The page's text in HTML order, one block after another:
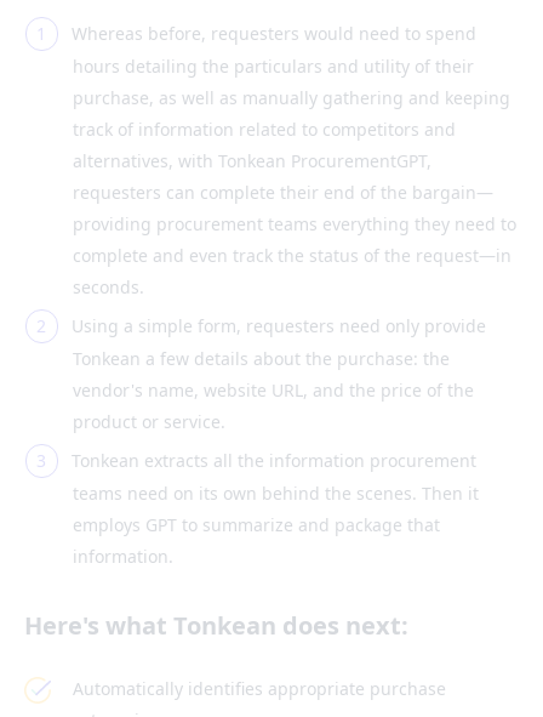
Whereas before, requesters would need to spend
hours detailing the particulars and utility of their
purchase, as well as manually gathering and keeping
track of information related to competitors and
alternatives, with Tonkean ProcurementGPT,
requesters can complete their end of the bargain—
providing procurement teams everything they need to
complete and even track the status of the request—in
seconds.
Using a simple form, requesters need only provide
Tonkean a few details about the purchase: the
vendor's name, website URL, and the price of the
product or service.
Tonkean extracts all the information procurement
teams need on its own behind the scenes. Then it
employs GPT to summarize and package that
information.
Here's what Tonkean does next:
Automatically identifies appropriate purchase